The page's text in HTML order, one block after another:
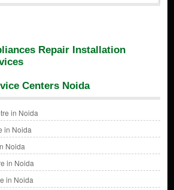
Repair Installation
Centers Noida
in Noida
in Noida
Noida
in Noida
in Noida